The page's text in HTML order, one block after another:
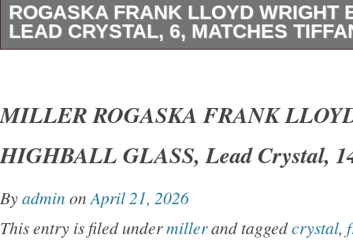
ROGASKA FRANK LLOYD WRIGHT
LEAD CRYSTAL, 6, MATCHES
Tiffany & Co Frank Lloyd Wright Foundation
Lead Crystal Art Deco Hexagonal Bowl. A
Gift or Addition to Your Own Crystal
MILLER ROGASKA FRANK
HIGHBALL GLASS, Lead Crystal,
Byadmin on April 21, 2026
This entry is filed undermillerand taggedcrystal,